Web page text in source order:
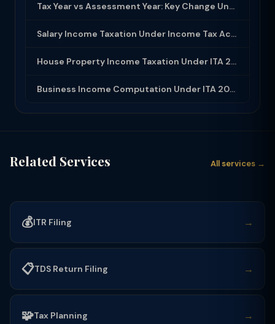
Tax Year vs Assessment Year: Key Change Under Income Tax Act 2025
Salary Income Taxation Under Income Tax Act 2025: Complete Guide
House Property Income Taxation Under ITA 2025: Annual Value, 30% Deduction and H...
Business Income Computation Under ITA 2025: PGBP Rules, Expenses and Depreciatio...
Related Services All services →
💰ITR Filing →
📋TDS Return Filing →
🧩Tax Planning →